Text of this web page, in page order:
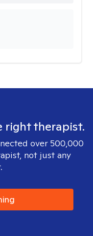
right therapist.
over 500,000
not just any